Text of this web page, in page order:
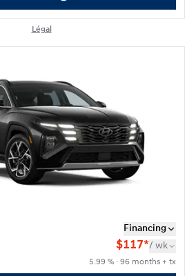
Légal
Financing
$117*/ wk
5.99 % · 96 months + tx